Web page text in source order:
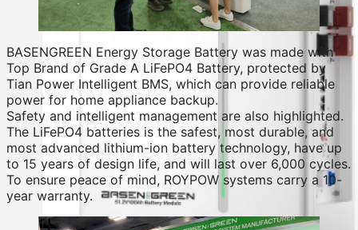
BASENGREEN Energy Storage Battery was made with
Top Brand of Grade A LiFePO4 Battery, protected by
Tian Power Intelligent BMS, which can provide reliable
power for home appliance backup.
Safety and intelligent management are also highlighted.
The LiFePO4 batteries is the safest, most durable, and
most advanced lithium-ion battery technology, have up
to 15 years of design life, and will last over 6,000 cycles.
To ensure peace of mind, ROYPOW systems carry a 10-
year warranty.